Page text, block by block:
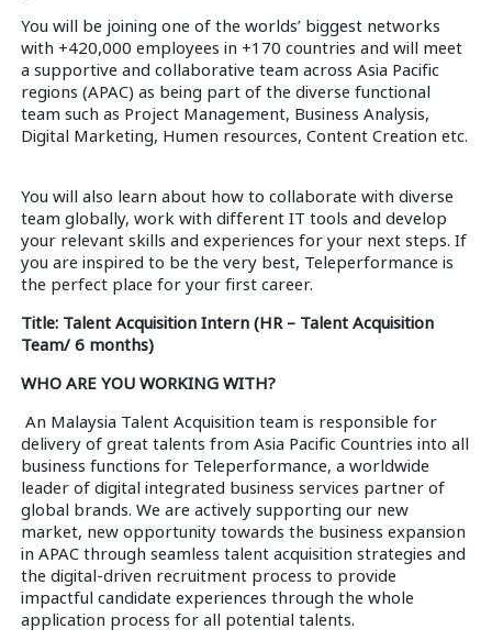
You will be joining one of the worlds’ biggest networks
with +420,000 employees in +170 countries and will meet
a supportive and collaborative team across Asia Pacific
regions (APAC) as being part of the diverse functional
team such as Project Management, Business Analysis,
Digital Marketing, Humen resources, Content Creation etc.
You will also learn about how to collaborate with diverse
team globally, work with different IT tools and develop
your relevant skills and experiences for your next steps. If
you are inspired to be the very best, Teleperformance is
the perfect place for your first career.
Title: Talent Acquisition Intern (HR – Talent Acquisition
Team/ 6 months)
WHO ARE YOU WORKING WITH?
An Malaysia Talent Acquisition team is responsible for
delivery of great talents from Asia Pacific Countries into all
business functions for Teleperformance, a worldwide
leader of digital integrated business services partner of
global brands. We are actively supporting our new
market, new opportunity towards the business expansion
in APAC through seamless talent acquisition strategies and
the digital-driven recruitment process to provide
impactful candidate experiences through the whole
application process for all potential talents.